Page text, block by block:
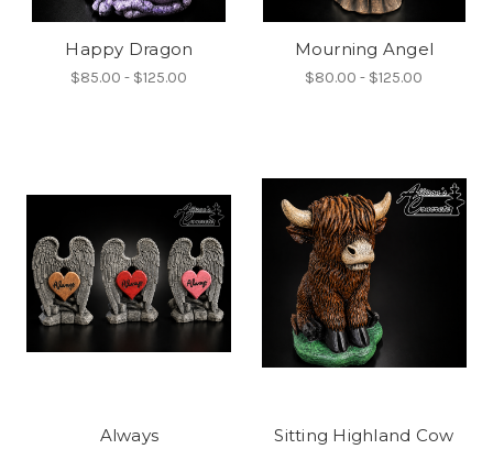
Happy Dragon
$85.00 - $125.00
Mourning Angel
$80.00 - $125.00
Always Sitting Highland Cow